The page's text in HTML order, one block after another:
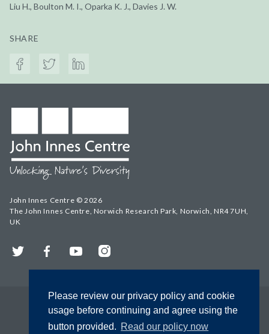
Please review our privacy policy and cookie
usage before continuing and agree using the
button provided. Read our policy now
Liu H., Boulton M. I., Oparka K. J., Davies J. W.
SHARE
John Innes Centre © 2026
The John Innes Centre, Norwich Research Park, Norwich, NR4 7UH,
UK
Twitter FacebookYouTubeInstagram